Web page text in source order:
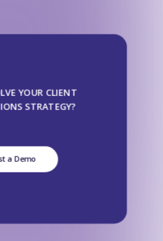
YOUR CLIENT
STRATEGY?
a Demo